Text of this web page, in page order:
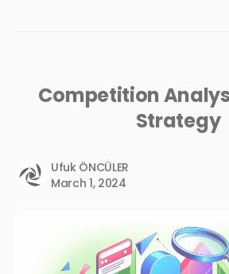
Competition
Strategy
Ufuk ÖNCÜLER
March 1, 2024